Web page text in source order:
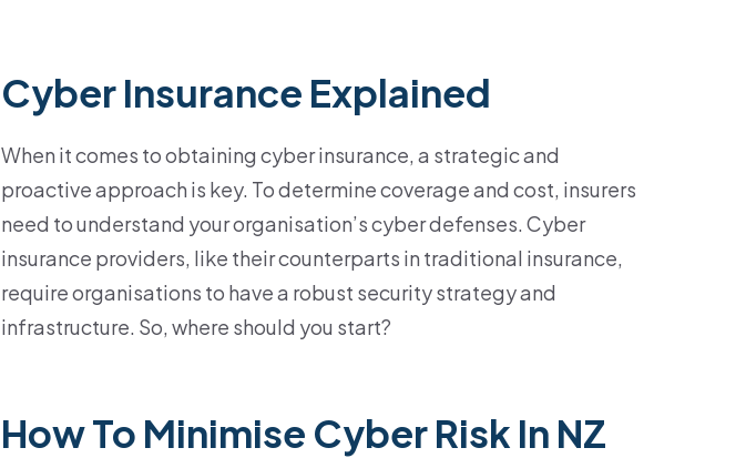
Cyber Insurance Explained
When it comes to obtaining cyber insurance, a strategic and
proactive approach is key. Todeterminecoverage and cost, insurers
need to understand your organisation’s cyberdefenses. Cyber
insurance providers, like their counterparts in traditional insurance,
require organisations to have a robust security strategy and
infrastructure. So, where should you start?
How To Minimise Cyber Risk In NZ